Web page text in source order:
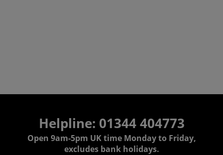
Helpline: 01344 404773
Open 9am-5pm UK time Monday to Friday,
excludes bank holidays.